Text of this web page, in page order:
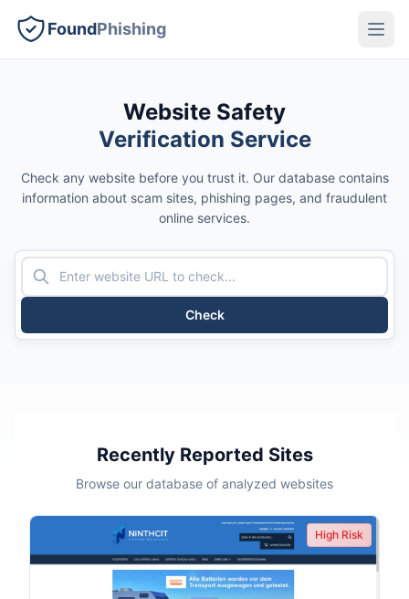
FoundPhishing
Website Safety
Verification Service
Check any website before you trust it. Our database contains
information about scam sites, phishing pages, and fraudulent
online services.
Check
Recently Reported Sites
Browse our database of analyzed websites
High Risk